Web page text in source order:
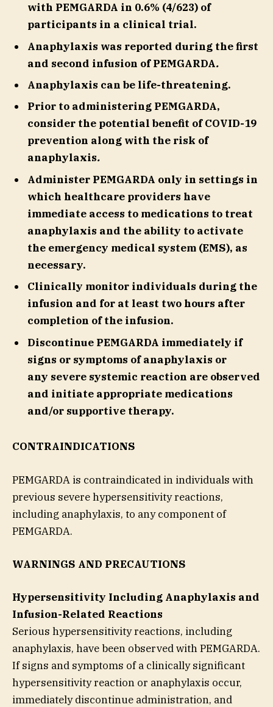
with PEMGARDA in 0.6% (4/623) of
participants in a clinical trial.
Anaphylaxis was reported during the first
and second infusion of PEMGARDA.
Anaphylaxis can be life-threatening.
Prior to administering PEMGARDA,
consider the potential benefit of COVID-19
prevention along with the risk of
anaphylaxis.
Administer PEMGARDA only in settings in
which healthcare providers have
immediate access to medications to treat
anaphylaxis and the ability to activate
the emergency medical system (EMS), as
necessary.
Clinically monitor individuals during the
infusion and for at least two hours after
completion of the infusion.
Discontinue PEMGARDA immediately if
signs or symptoms of anaphylaxis or
any severe systemic reaction are observed
and initiate appropriate medications
and/or supportive therapy.
CONTRAINDICATIONS
PEMGARDA is contraindicated in individuals with
previous severe hypersensitivity reactions,
including anaphylaxis, to any component of
PEMGARDA.
WARNINGS AND PRECAUTIONS
Hypersensitivity Including Anaphylaxis and
Infusion-Related Reactions
Serious hypersensitivity reactions, including
anaphylaxis, have been observed with PEMGARDA.
If signs and symptoms of a clinically significant
hypersensitivity reaction or anaphylaxis occur,
immediately discontinue administration, and